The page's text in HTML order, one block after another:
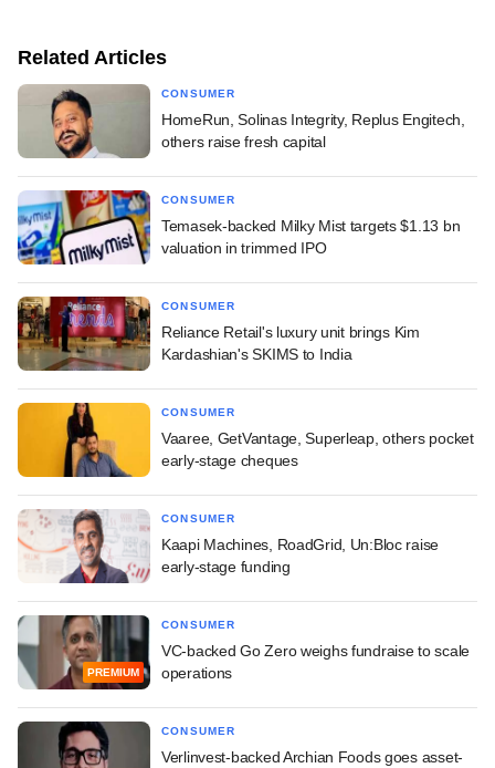
Related Articles
CONSUMER
HomeRun, Solinas Integrity, Replus Engitech,
others raise fresh capital
CONSUMER
Temasek-backed Milky Mist targets $1.13 bn
valuation in trimmed IPO
CONSUMER
Reliance Retail's luxury unit brings Kim
Kardashian's SKIMS to India
CONSUMER
Vaaree, GetVantage, Superleap, others pocket
early-stage cheques
CONSUMER
Kaapi Machines, RoadGrid, Un:Bloc raise
early-stage funding
PREMIUM
CONSUMER
VC-backed Go Zero weighs fundraise to scale
operations
CONSUMER
Verlinvest-backed Archian Foods goes asset-